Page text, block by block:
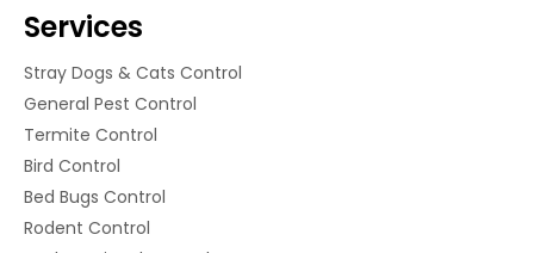
Services
Stray Dogs & Cats Control
General Pest Control
Termite Control
Bird Control
Bed Bugs Control
Rodent Control